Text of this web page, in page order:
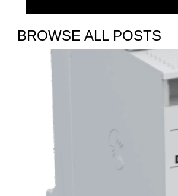
BROWSE ALL POSTS